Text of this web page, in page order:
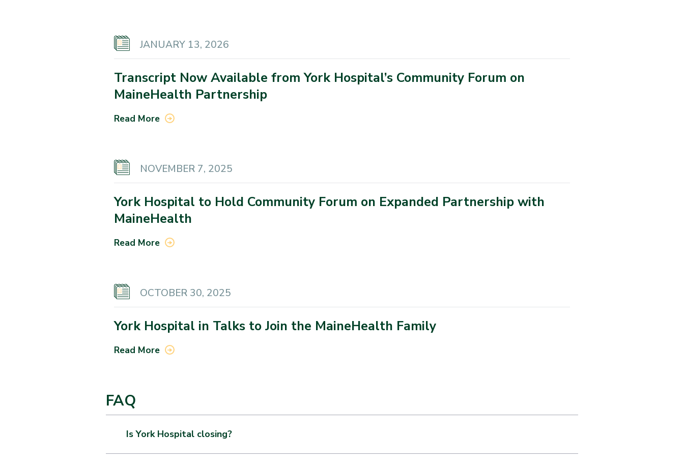
JANUARY 13, 2026
Transcript Now Available from York Hospital’s Community Forum on
MaineHealth Partnership
Read More
NOVEMBER 7, 2025
York Hospital to Hold Community Forum on Expanded Partnership with
MaineHealth
Read More
OCTOBER 30, 2025
York Hospital in Talks to Join the MaineHealth Family
Read More
FAQ
Is York Hospital closing?